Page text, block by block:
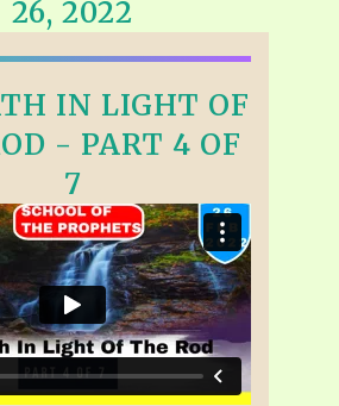
26, 2022
IN LIGHT OF
- PART 4 OF
7